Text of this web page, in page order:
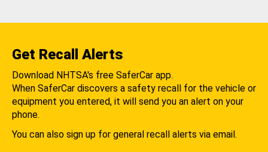
Get Recall Alerts
Download NHTSA's free SaferCar app.
When SaferCar discovers a safety recall for the vehicle or
equipment you entered, it will send you an alert on your
phone.
You can also sign up for general recall alerts via email.